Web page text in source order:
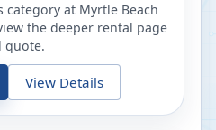
category at Myrtle Beach
the deeper rental page
quote.
View Details